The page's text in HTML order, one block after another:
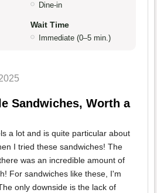
Dine-in
Wait Time
Immediate (0–5 min.)
Sandwiches, Worth a
a lot and is quite particular about
I tried these sandwiches! The
was an incredible amount of
For sandwiches like these, I'm
only downside is the lack of